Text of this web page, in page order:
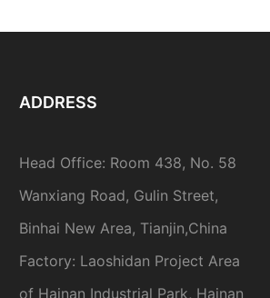
ADDRESS
Head Office: Room 438, No. 58
Wanxiang Road, Gulin Street,
Binhai New Area, Tianjin,China
Factory: Laoshidan Project Area
of Hainan Industrial Park, Hainan